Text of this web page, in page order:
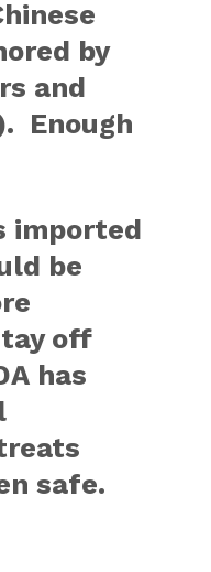
by
and
Enough
imported
be
off
has
safe.